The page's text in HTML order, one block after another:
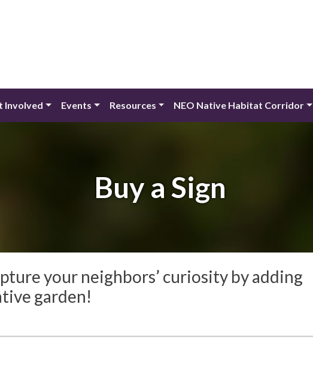
Involved Events Resources NEO Native Habitat Corridor
Buy a Sign
your neighbors’ curiosity by adding
garden!